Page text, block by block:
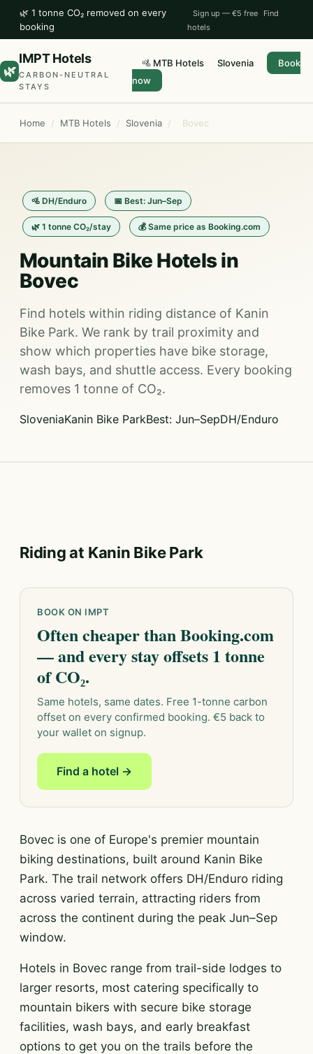
🌿 1 tonne CO₂ removed on every
booking
Sign up — €5 free
Find
hotels
🌿
IMPT Hotels
CARBON-NEUTRAL
STAYS
🚵 MTB Hotels Slovenia
Book
now
Home / MTB Hotels / Slovenia / Bovec
🚵 DH/Enduro 📅 Best: Jun–Sep
🌿 1 tonne CO₂/stay 💰 Same price as Booking.com
Mountain Bike Hotels in
Bovec
Find hotels within riding distance of Kanin
Bike Park. We rank by trail proximity and
show which properties have bike storage,
wash bays, and shuttle access. Every booking
removes 1 tonne of CO₂.
SloveniaKanin Bike ParkBest: Jun–SepDH/Enduro
Riding at Kanin Bike Park
BOOK ON IMPT
Often cheaper than Booking.com
— and every stay offsets 1 tonne
of CO₂.
Same hotels, same dates. Free 1-tonne carbon
offset on every confirmed booking. €5 back to
your wallet on signup.
Find a hotel →
Bovec is one of Europe's premier mountain
biking destinations, built around Kanin Bike
Park. The trail network offers DH/Enduro riding
across varied terrain, attracting riders from
across the continent during the peak Jun–Sep
window.
Hotels in Bovec range from trail-side lodges to
larger resorts, most catering specifically to
mountain bikers with secure bike storage
facilities, wash bays, and early breakfast
options to get you on the trails before the